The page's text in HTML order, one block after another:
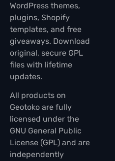
WordPress themes,
plugins, Shopify
templates, and free
giveaways. Download
original, secure GPL
files with lifetime
updates.
All products on
Geotoko are fully
licensed under the
GNU General Public
License (GPL) and are
independently